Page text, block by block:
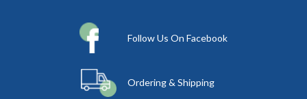
Follow Us On Facebook
Ordering & Shipping